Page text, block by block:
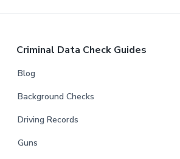
Criminal Data Check Guides
Blog
Background Checks
Driving Records
Guns